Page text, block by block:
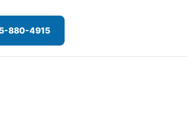
880-4915